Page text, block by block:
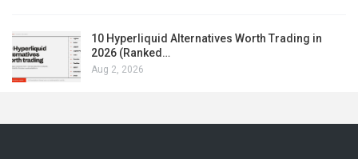
10 Hyperliquid Alternatives Worth Trading in
2026 (Ranked…
Aug 2, 2026